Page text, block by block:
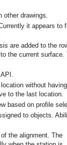
drawings.
it appears to
are added to the
the current surface.
without
to the last location.
based on profile
to objects.
the alignment. The